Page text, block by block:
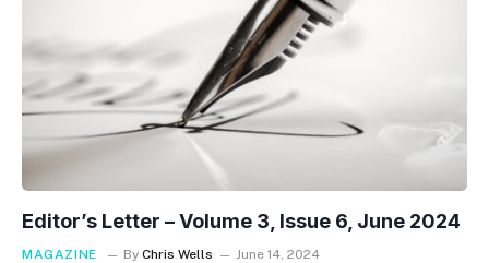
Editor’s Letter – Volume 3, Issue 6, June 2024
MAGAZINE By Chris Wells June 14, 2024